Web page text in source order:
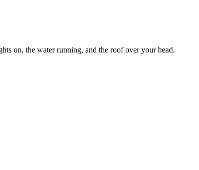
on, the water running, and the roof over your head.